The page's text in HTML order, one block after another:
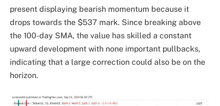
present displaying bearish momentum because it
drops towards the $537 mark. Since breaking above
the 100-day SMA, the value has skilled a constant
upward development with none important pullbacks,
indicating that a large correction could also be on the
horizon.